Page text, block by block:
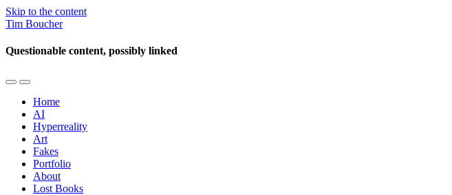
Skip to the content
Tim Boucher
Questionable content, possibly linked
Toggle
mobile
menu
Toggle
the
search
field
Home
AI
Hyperreality
Art
Fakes
Portfolio
About
Lost Books